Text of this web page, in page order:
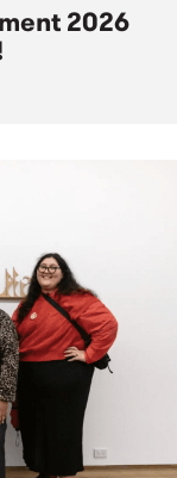
2026